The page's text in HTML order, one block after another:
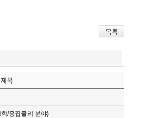
목록
제목
/응집물리 분야)